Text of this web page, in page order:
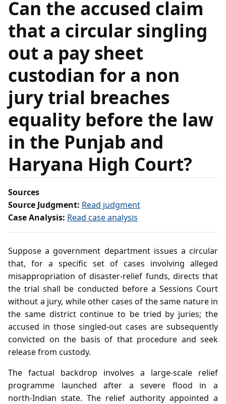
Can the accused claim
that a circular singling
out a pay sheet
custodian for a non
jury trial breaches
equality before the law
in the Punjab and
Haryana High Court?
Sources
Source Judgment: Read judgment
Case Analysis: Read case analysis
Suppose a government department issues a circular
that, for a specific set of cases involving alleged
misappropriation of disaster‑relief funds, directs that
the trial shall be conducted before a Sessions Court
without a jury, while other cases of the same nature in
the same district continue to be tried by juries; the
accused in those singled‑out cases are subsequently
convicted on the basis of that procedure and seek
release from custody.
The factual backdrop involves a large‑scale relief
programme launched after a severe flood in a
north‑Indian state. The relief authority appointed a